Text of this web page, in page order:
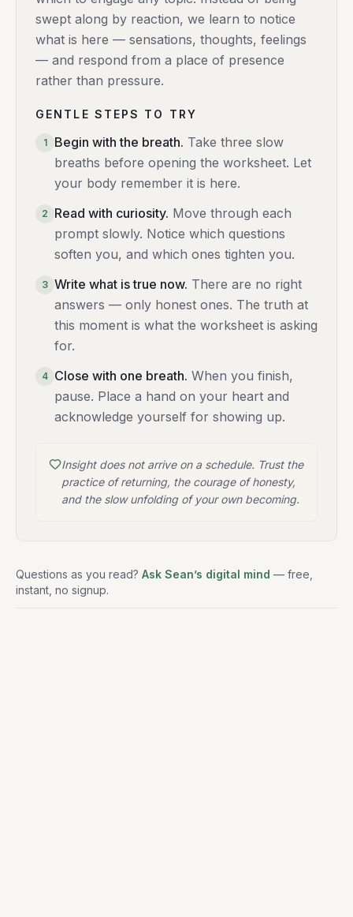
swept along by reaction, we learn to notice
what is here — sensations, thoughts, feelings
— and respond from a place of presence
rather than pressure.
GENTLE STEPS TO TRY
1 Begin with the breath. Take three slow
breaths before opening the worksheet. Let
your body remember it is here.
2 Read with curiosity. Move through each
prompt slowly. Notice which questions
soften you, and which ones tighten you.
3 Write what is true now. There are no right
answers — only honest ones. The truth at
this moment is what the worksheet is asking
for.
4 Close with one breath. When you finish,
pause. Place a hand on your heart and
acknowledge yourself for showing up.
Insight does not arrive on a schedule. Trust the
practice of returning, the courage of honesty,
and the slow unfolding of your own becoming.
Questions as you read? Ask Sean’s digital mind — free,
instant, no signup.